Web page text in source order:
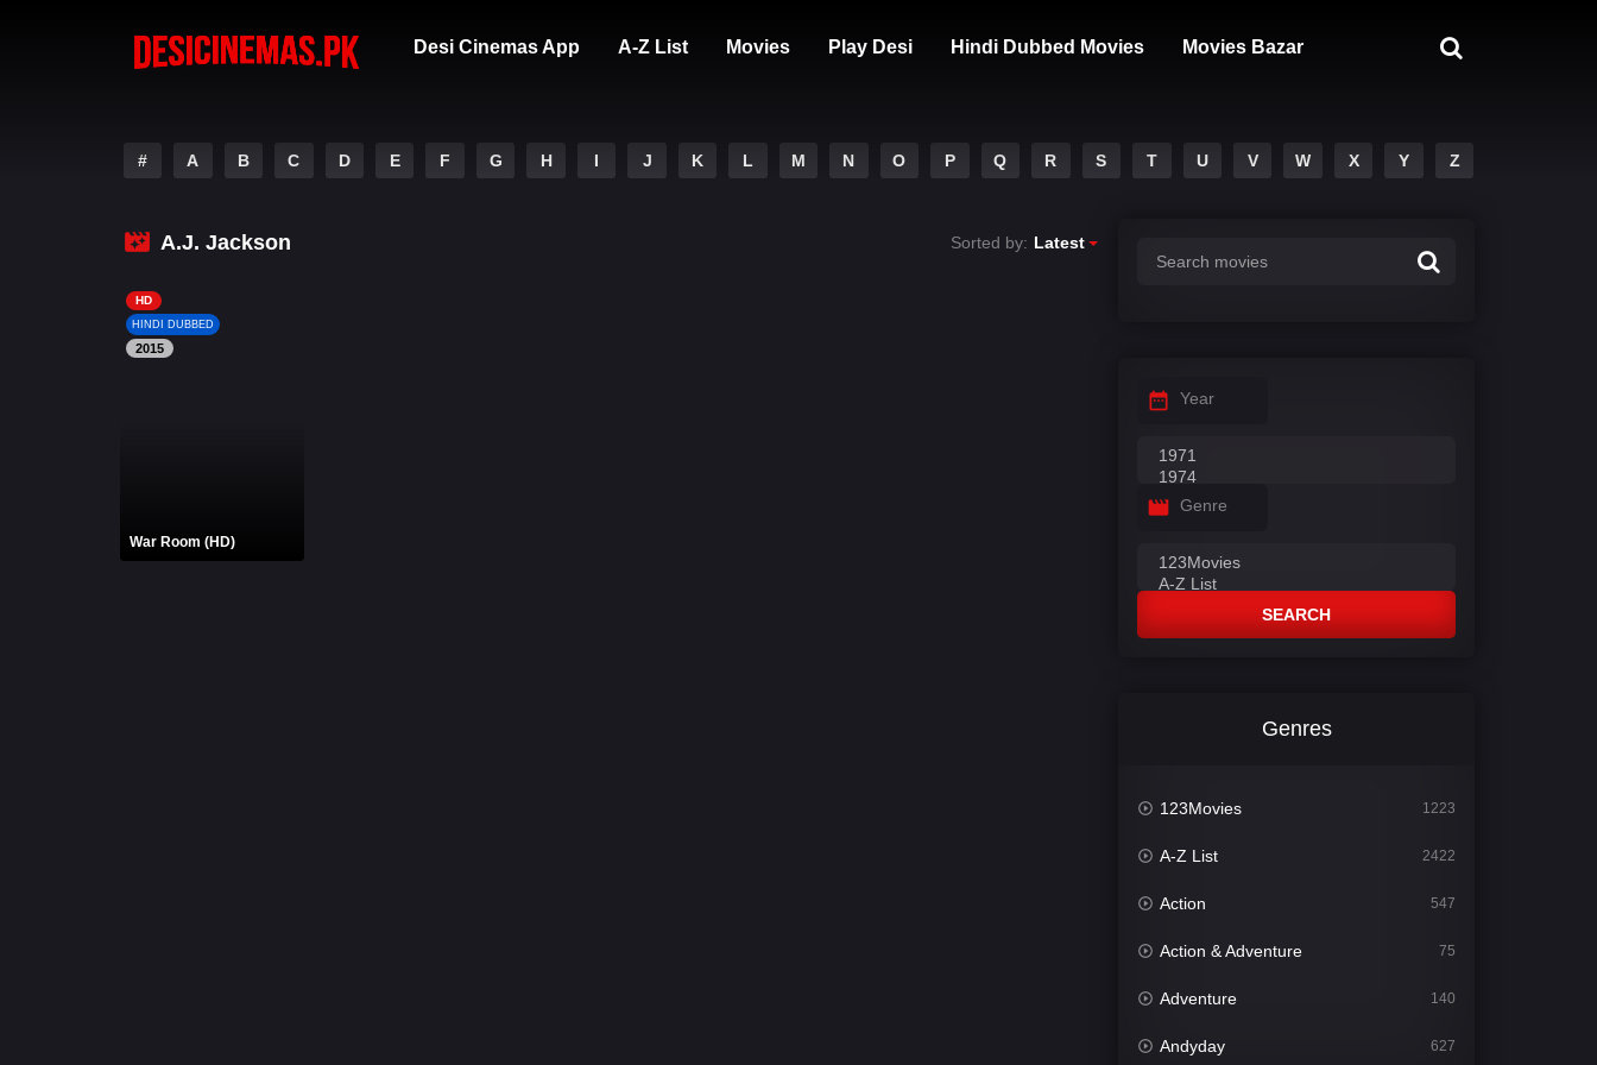
Desi Cinemas App A-Z List Movies Play Desi Hindi Dubbed Movies Movies Bazar
# A B C D E F G H I J K L M N O P Q R S T U V W X Y Z
A.J. Jackson Sorted by: Latest
HD
HINDI DUBBED
2015
War Room (HD)
Year
Genre
SEARCH
Genres
123Movies 1223
A-Z List 2422
Action 547
Action & Adventure 75
Adventure 140
Andyday 627